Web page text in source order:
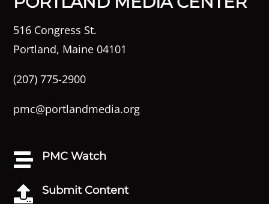
516 Congress St.
Portland, Maine 04101
(207) 775-2900
pmc@portlandmedia.org
 PMC Watch
 Submit Content